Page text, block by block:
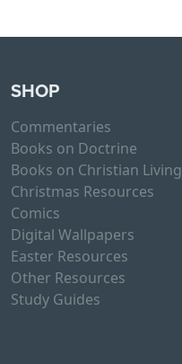
SHOP
Commentaries
Books on Doctrine
Books on Christian Living
Christmas Resources
Comics
Digital Wallpapers
Easter Resources
Other Resources
Study Guides